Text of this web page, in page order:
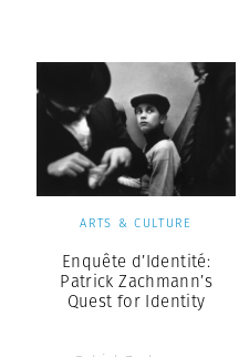
ARTS & CULTURE
Enquête d’Identité:
Patrick Zachmann’s
Quest for Identity